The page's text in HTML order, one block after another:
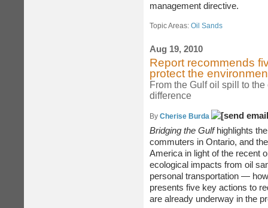
management directive.
Topic Areas: Oil Sands
Aug 19, 2010
Report recommends
protect the
From the Gulf oil spill to
difference
By Cherise Burda
Bridging the Gulfhighlights
commuters in Ontario, and
America in light of the recent
ecological impacts from oil
personal transportation —
presents five key actions to
are already underway in the